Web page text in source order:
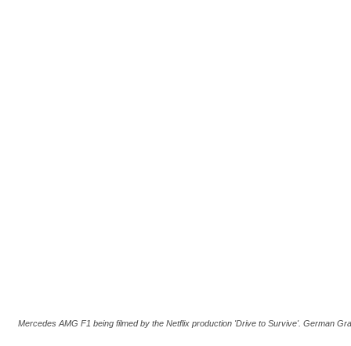
Mercedes AMG F1 being filmed by the Netflix production 'Drive to Survive'. German